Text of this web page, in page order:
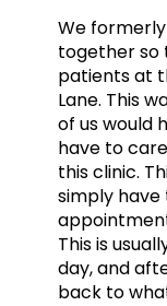
We
together so
patients at
Lane. This
of us would
have to
this clinic.
simply
This is
day, and
back to